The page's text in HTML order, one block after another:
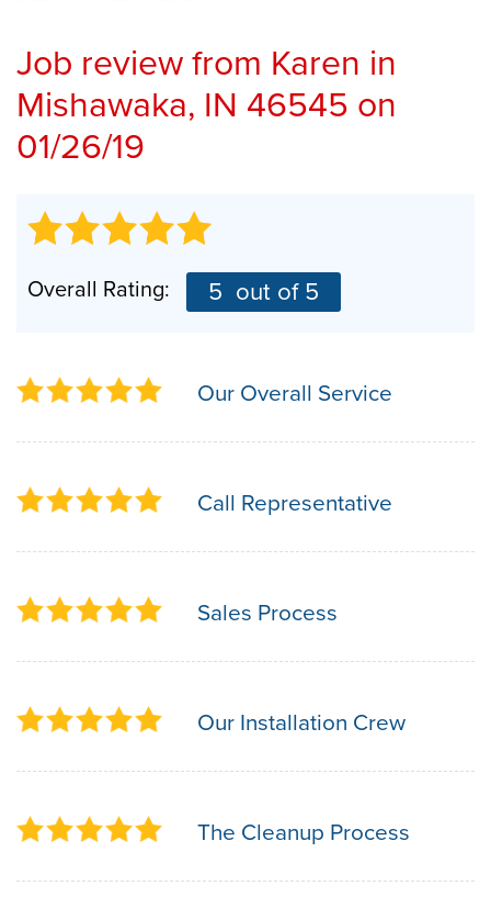
FREE ESTIMATE
Job review from Karen in
Mishawaka, IN 46545 on
01/26/19
Overall Rating: 5 out of 5
Our Overall Service
Call Representative
Sales Process
Our Installation Crew
The Cleanup Process